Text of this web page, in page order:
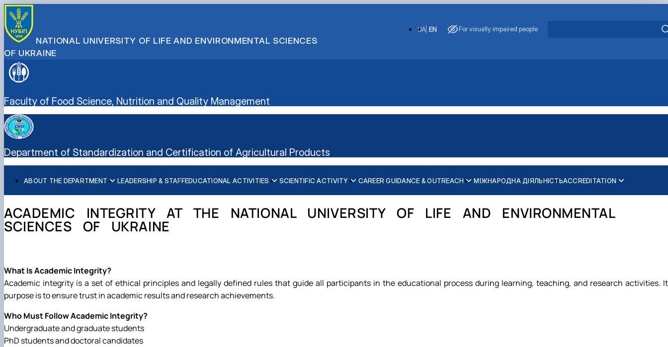
NATIONAL UNIVERSITY OF LIFE AND ENVIRONMENTAL SCIENCES
OF UKRAINE
EN
UA For visually impaired people
Faculty of Food Science, Nutrition and Quality Management
Department of Standardization and Certification of Agricultural Products
ABOUT THE DEPARTMENT
History of the department and present day
LEADERSHIP & STAFFEDUCATIONAL ACTIVITIES
Educational program “Quality, Standardization, and Certification”
Work program for the educational component (academic discipline)
Preparation and defense of master's degree programs
Academic Integrity
Safe educational environment
SCIENTIFIC ACTIVITY
Student scientific societies
CAREER GUIDANCE & OUTREACH
Information for applicants
МІЖНАРОДНА ДІЯЛЬНІСТЬACCREDITATION
EPP Quality, Standardization, and Certification
ACADEMIC INTEGRITY AT THE NATIONAL UNIVERSITY OF LIFE AND ENVIRONMENTAL
SCIENCES OF UKRAINE
What Is Academic Integrity?
Academic integrity is a set of ethical principles and legally defined rules that guide all participants in the educational process during learning, teaching, and research activities.
purpose is to ensure trust in academic results and research achievements.
Who Must Follow Academic Integrity?
Undergraduate and graduate students
PhD students and doctoral candidates